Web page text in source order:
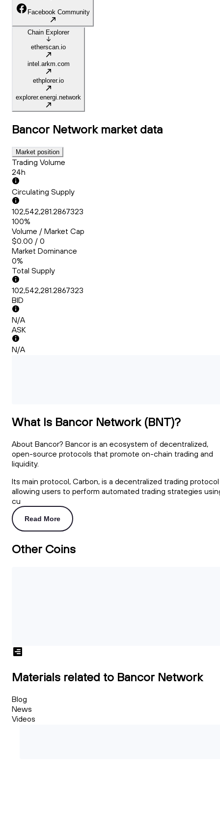
Facebook Community
Chain Explorer
etherscan.io
intel.arkm.com
ethplorer.io
explorer.energi.network
Bancor Network market data
Market position
Trading Volume
24h
Circulating Supply
102,542,281.2867323
100%
Volume / Market Cap
$0.00 / 0
Market Dominance
0%
Total Supply
102,542,281.2867323
BID
N/A
ASK
N/A
What Is Bancor Network (BNT)?
About Bancor? Bancor is an ecosystem of decentralized,
open-source protocols that promote on-chain trading and
liquidity.
Its main protocol, Carbon, is a decentralized trading protocol
allowing users to perform automated trading strategies
cu
Read More
Other Coins
Materials related to Bancor Network
Blog
News
Videos